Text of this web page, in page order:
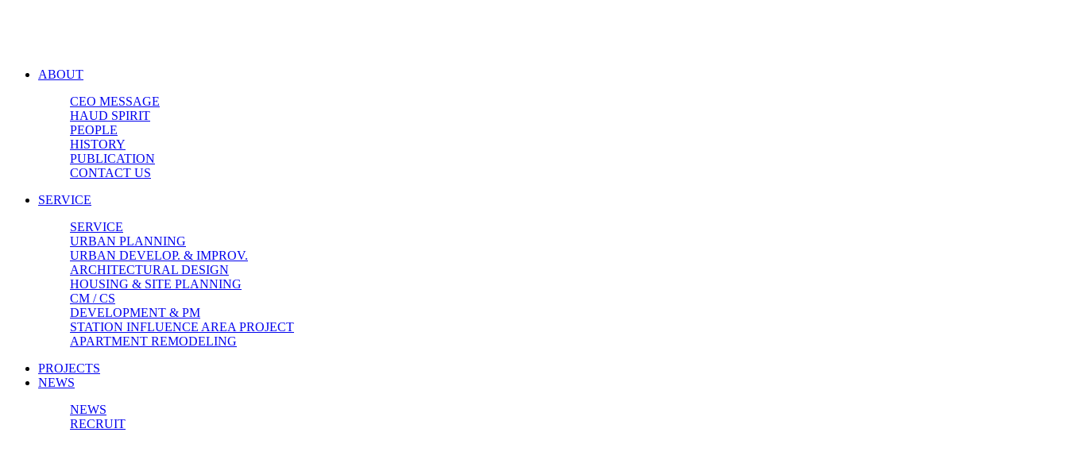
ABOUT
CEO MESSAGE
HAUD SPIRIT
PEOPLE
HISTORY
PUBLICATION
CONTACT US
SERVICE
SERVICE
URBAN PLANNING
URBAN DEVELOP. & IMPROV.
ARCHITECTURAL DESIGN
HOUSING & SITE PLANNING
CM / CS
DEVELOPMENT & PM
STATION INFLUENCE AREA PROJECT
APARTMENT REMODELING
PROJECTS
NEWS
NEWS
RECRUIT